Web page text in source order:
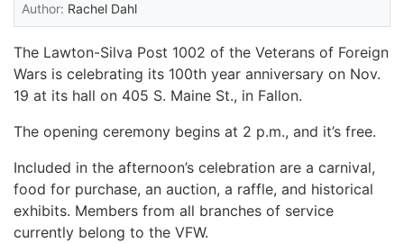
Author: Rachel Dahl
The Lawton-Silva Post 1002 of the Veterans of Foreign
Wars is celebrating its 100th year anniversary on Nov.
19 at its hall on 405 S. Maine St., in Fallon.
The opening ceremony begins at 2 p.m., and it’s free.
Included in the afternoon’s celebration are a carnival,
food for purchase, an auction, a raffle, and historical
exhibits. Members from all branches of service
currently belong to the VFW.